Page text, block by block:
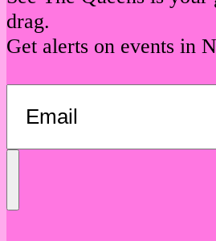
drag.
Get alerts on events in